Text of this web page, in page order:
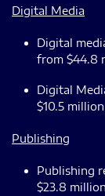
Digital Media
Digital
from $44.8
Digital
$10.5
Publishing
Publishing
$23.8